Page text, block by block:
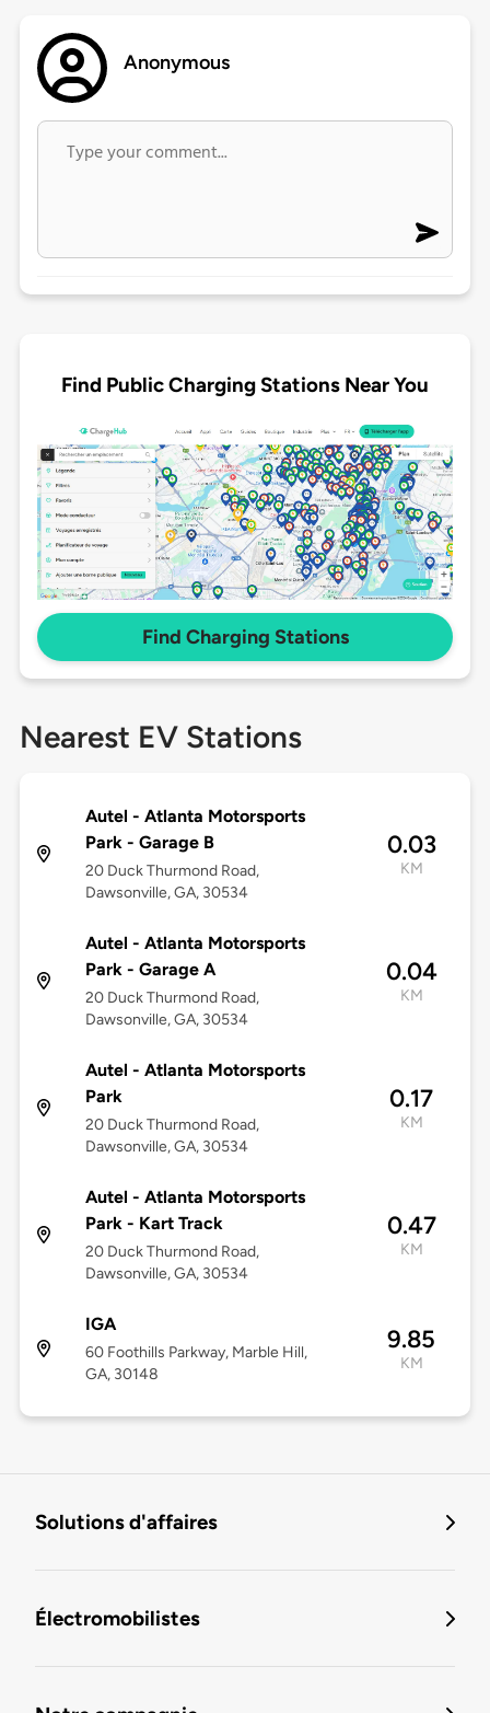
Anonymous
Find Public Charging Stations Near You
Find Charging Stations
Nearest EV Stations
Autel - Atlanta Motorsports
Park - Garage B
20 Duck Thurmond Road,
Dawsonville, GA, 30534
0.03
KM
Autel - Atlanta Motorsports
Park - Garage A
20 Duck Thurmond Road,
Dawsonville, GA, 30534
0.04
KM
Autel - Atlanta Motorsports
Park
20 Duck Thurmond Road,
Dawsonville, GA, 30534
0.17
KM
Autel - Atlanta Motorsports
Park - Kart Track
20 Duck Thurmond Road,
Dawsonville, GA, 30534
0.47
KM
IGA
60 Foothills Parkway, Marble Hill,
GA, 30148
9.85
KM
Solutions d'affaires
Électromobilistes